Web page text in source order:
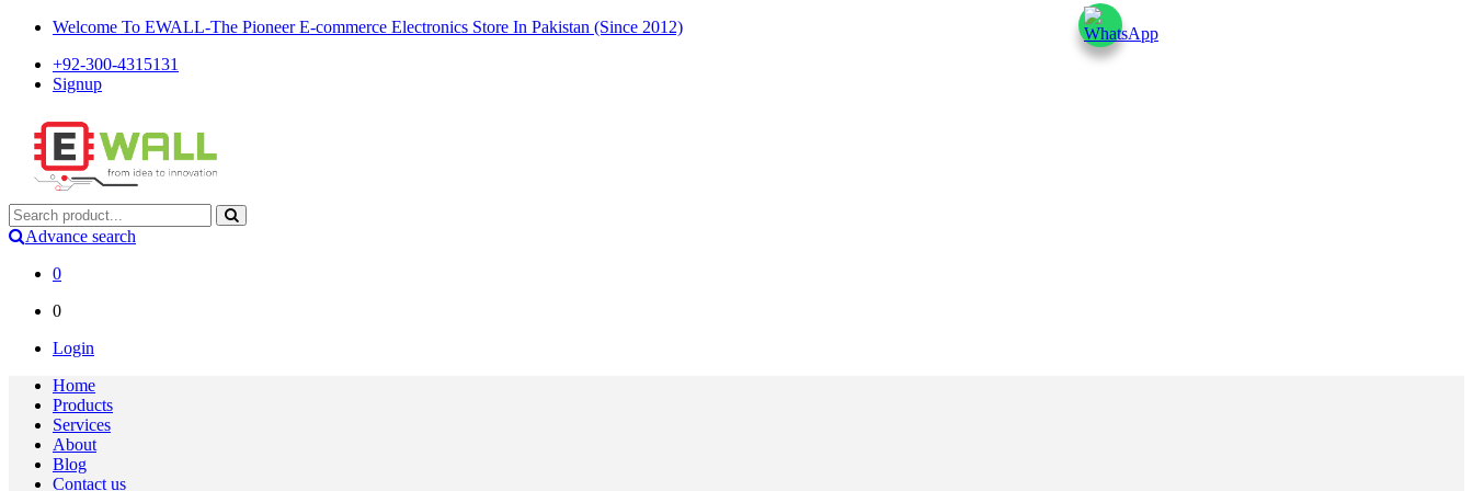
Welcome To EWALL-The Pioneer E-commerce Electronics Store In Pakistan (Since 2012)
+92-300-4315131
Signup
Advance search
0
0
Login
Home
Products
Services
About
Blog
Contact us